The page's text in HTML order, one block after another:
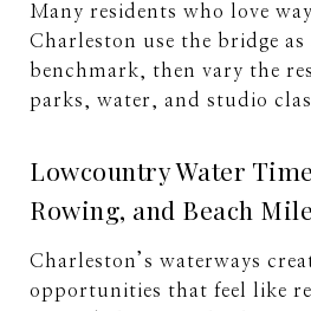
Many residents who love
Charleston use the bridge
benchmark, then vary the
parks, water, and studio
Lowcountry Water
Rowing, and Beach
Charleston’s waterways
opportunities that feel like